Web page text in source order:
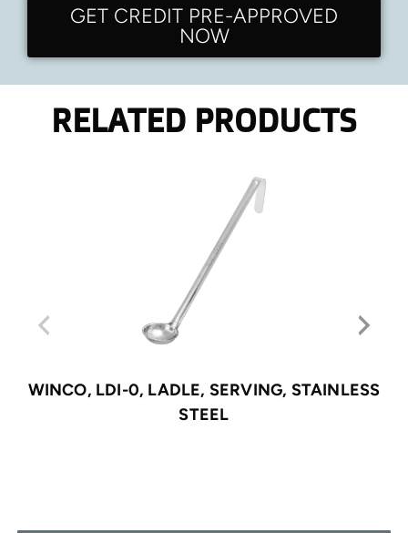
GET CREDIT PRE-APPROVED
NOW
RELATED PRODUCTS
WINCO, LDI-0, LADLE, SERVING, STAINLESS
STEEL